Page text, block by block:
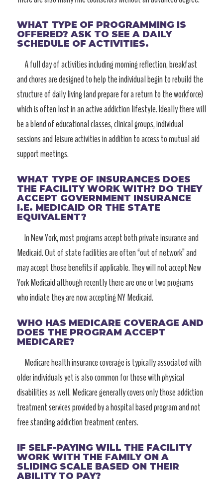
WHAT TYPE OF PROGRAMMING IS
OFFERED? ASK TO SEE A DAILY
SCHEDULE OF ACTIVITIES.
A full day of activities including morning reflection, breakfast
and chores are designed to help the individual begin to rebuild the
structure of daily living (and prepare for a return to the workforce)
which is often lost in an active addiction lifestyle. Ideally there will
be a blend of educational classes, clinical groups, individual
sessions and leisure activities in addition to access to mutual aid
support meetings.
WHAT TYPE OF INSURANCES DOES
THE FACILITY WORK WITH? DO THEY
ACCEPT GOVERNMENT INSURANCE
I.E. MEDICAID OR THE STATE
EQUIVALENT?
In New York, most programs accept both private insurance and
Medicaid. Out of state facilities are often “out of network” and
may accept those benefits if applicable. They will not accept New
York Medicaid although recently there are one or two programs
who indiate they are now accepting NY Medicaid.
WHO HAS MEDICARE COVERAGE AND
DOES THE PROGRAM ACCEPT
MEDICARE?
Medicare health insurance coverage is typically associated with
older individuals yet is also common for those with physical
disabilities as well. Medicare generally covers only those addiction
treatment services provided by a hospital based program and not
free standing addiction treatment centers.
IF SELF-PAYING WILL THE FACILITY
WORK WITH THE FAMILY ON A
SLIDING SCALE BASED ON THEIR
ABILITY TO PAY?